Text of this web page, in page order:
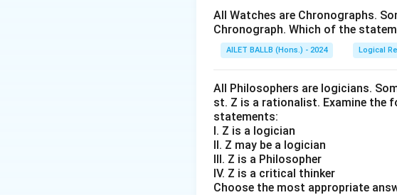
All Watches are Chronographs.
Chronograph. Which of the
AILET BALLB (Hons.) - 2024 Logical
All Philosophers are logicians.
st. Z is a rationalist. Examine the
statements:
I. Z is a logician
II. Z may be a logician
III. Z is a Philosopher
IV. Z is a critical thinker
Choose the most appropriate